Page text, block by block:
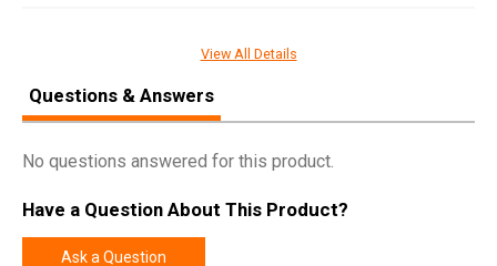
Width 2.2500
Length
View All Details
Questions & Answers
No questions answered for this product.
Have a Question About This Product?
Ask a Question